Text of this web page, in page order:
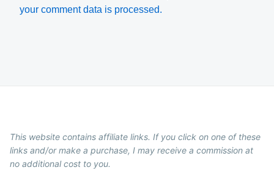
your comment data is processed.
This website contains affiliate links. If you click on one of these
links and/or make a purchase, I may receive a commission at
no additional cost to you.